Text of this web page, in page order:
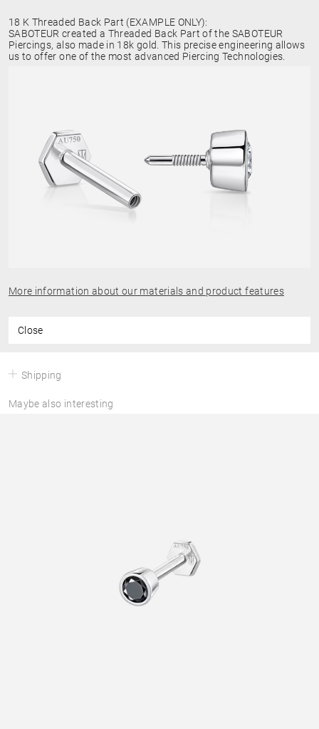
18 K Threaded Back Part (EXAMPLE ONLY):
SABOTEUR created a Threaded Back Part of the SABOTEUR
Piercings, also made in 18k gold. This precise engineering allows
us to offer one of the most advanced Piercing Technologies.
More information about our materials and product features
Close
Shipping
Maybe also interesting